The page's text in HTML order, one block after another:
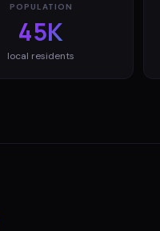
POPULATION
45K
local residents